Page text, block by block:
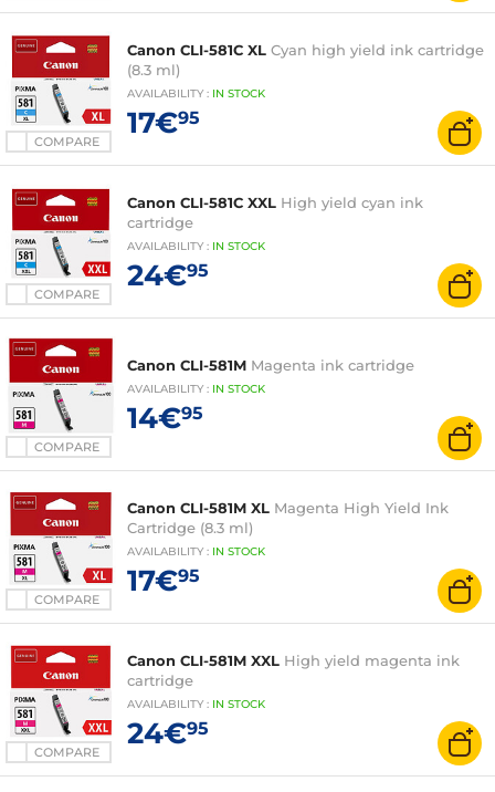
COMPARE
Canon CLI-581C XL Cyan high yield ink cartridge
(8.3 ml)
AVAILABILITY : IN STOCK
17€95
COMPARE
Canon CLI-581C XXL High yield cyan ink
cartridge
AVAILABILITY : IN STOCK
24€95
COMPARE
Canon CLI-581M Magenta ink cartridge
AVAILABILITY : IN STOCK
14€95
COMPARE
Canon CLI-581M XL Magenta High Yield Ink
Cartridge (8.3 ml)
AVAILABILITY : IN STOCK
17€95
COMPARE
Canon CLI-581M XXL High yield magenta ink
cartridge
AVAILABILITY : IN STOCK
24€95